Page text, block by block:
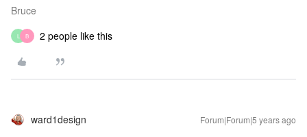
Bruce
L B 2 people like this
ward1design Forum|Forum|5 years ago